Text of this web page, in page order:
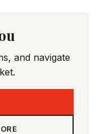
and navigate